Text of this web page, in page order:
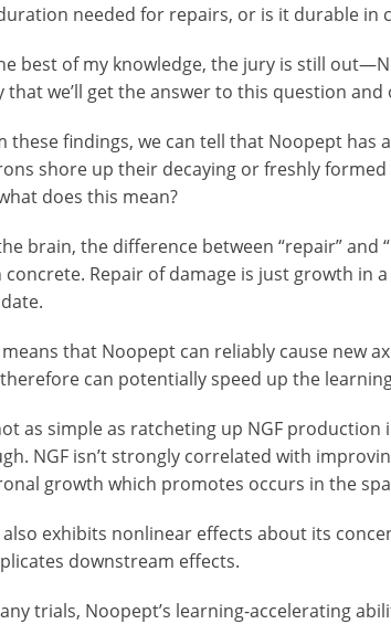
needed for repairs, or is it durable in
best of my knowledge, the jury is still
that we’ll get the answer to this question
these findings, we can tell that Noopept has
shore up their decaying or freshly
does this mean?
brain, the difference between “repair” and
concrete. Repair of damage is just growth in
that Noopept can reliably cause new
can potentially speed up the
as simple as ratcheting up NGF
NGF isn’t strongly correlated with
growth which promotes occurs in the
also exhibits nonlinear effects about its
downstream effects.
trials, Noopept’s learning-accelerating